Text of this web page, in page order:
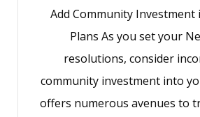
Add Community Investment
Plans As you set your
resolutions, consider
community investment into
offers numerous avenues to